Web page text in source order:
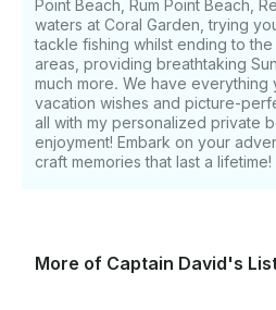
lifelong memories in Grand
adventure with Starliner
Captain David Evans handle
flawless experience. What makes this activity unique
What sets this tour apart is
Caymanian local whose
to welcome visitors to
giving you the freedom to
Guests love watching
Point Beach, Rum Point Beach,
waters at Coral Garden, trying
tackle fishing whilst ending to
areas, providing breathtaking
much more. We have
vacation wishes and picture-
all with my personalized private
enjoyment! Embark on your
craft memories that last a lifetime!
More of Captain David's